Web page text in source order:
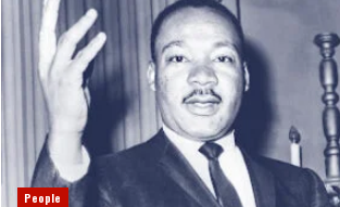
People